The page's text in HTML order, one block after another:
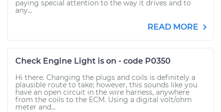
paying special attention to the way it drives and to
any...
READ MORE
Check Engine Light is on - code P0350
Hi there. Changing the plugs and coils is definitely a
plausible route to take; however, this sounds like you
have an open circuit in the wire harness, anywhere
from the coils to the ECM. Using a digital volt/ohm
meter and...